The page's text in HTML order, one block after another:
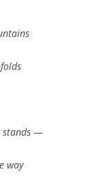
stands —
way